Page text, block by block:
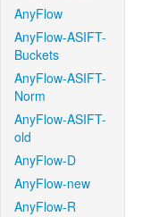
AnyFlow
AnyFlow-ASIFT-
Buckets
AnyFlow-ASIFT-
Norm
AnyFlow-ASIFT-
old
AnyFlow-D
AnyFlow-new
AnyFlow-R